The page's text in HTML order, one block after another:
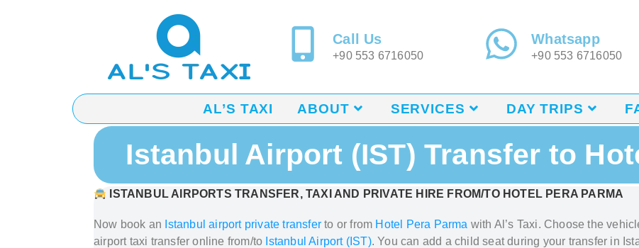
Call Us
+90 553 6716050
Whatsapp
+90 553 6716050
AL’S TAXI ABOUT SERVICES DAY TRIPS
Istanbul Airport (IST) Transfer to
ISTANBUL AIRPORTS TRANSFER, TAXI AND PRIVATE HIRE FROM/TO HOTEL PERA PARMA
Now book an Istanbul airport private transfer to or from Hotel Pera Parma with Al’s Taxi. Choose the
airport taxi transferonline from/to Istanbul Airport (IST). You can add achild seat during your transfer in